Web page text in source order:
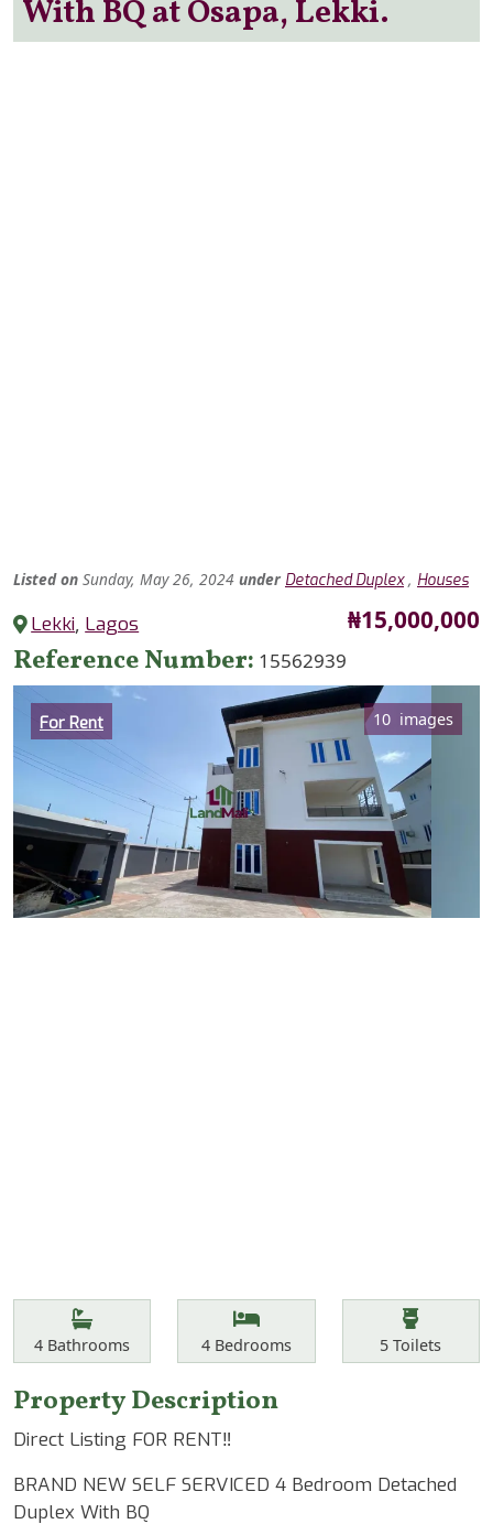
With BQ at Osapa, Lekki.
Listed on Sunday, May 26, 2024 under Detached Duplex, Houses
Lekki, Lagos Price
₦15,000,000
Reference Number 15562939
Category
For Rent 10 images
Features
Bathrooms
4 Bathrooms Bedrooms
4Bedrooms Toilets
5 Toilets
Property Description
Direct Listing FOR RENT‼️
BRAND NEW SELF SERVICED 4 Bedroom Detached
Duplex With BQ